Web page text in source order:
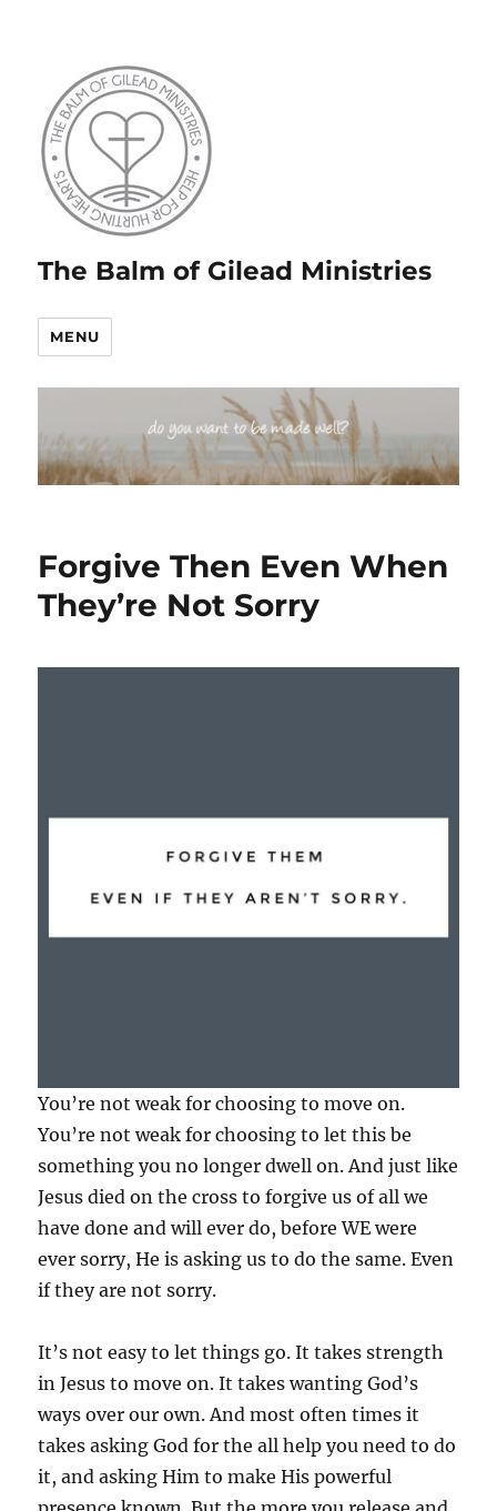
The Balm of Gilead Ministries
MENU
Forgive Then Even When
They’re Not Sorry
You’re not weak for choosing to move on.
You’re not weak for choosing to let this be
something you no longer dwell on. And just like
Jesus died on the cross to forgive us of all we
have done and will ever do, before WE were
ever sorry, He is asking us to do the same. Even
if they are not sorry.
It’s not easy to let things go. It takes strength
in Jesus to move on. It takes wanting God’s
ways over our own. And most often times it
takes asking God for the all help you need to do
it, and asking Him to make His powerful